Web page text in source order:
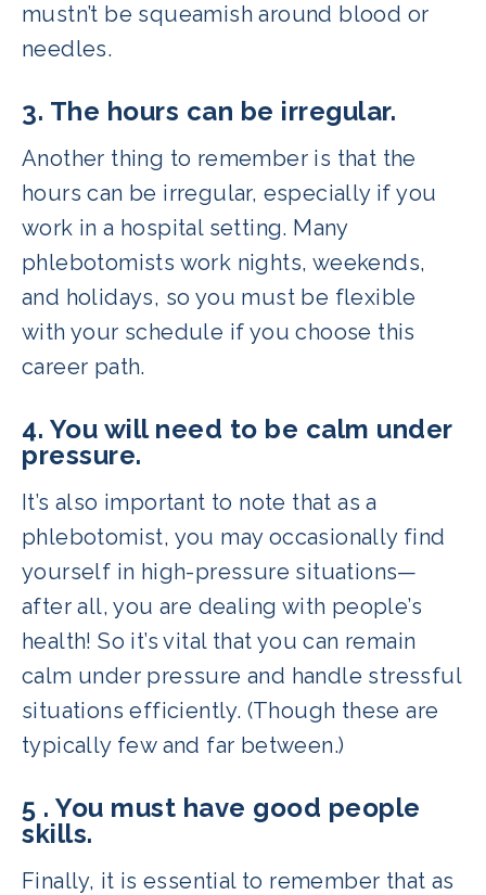
mustn’t be squeamish around blood or
needles.
3. The hours can be irregular.
Another thing to remember is that the
hours can be irregular, especially if you
work in a hospital setting. Many
phlebotomists work nights, weekends,
and holidays, so you must be flexible
with your schedule if you choose this
career path.
4. You will need to be calm under
pressure.
It’s also important to note that as a
phlebotomist, you may occasionally find
yourself in high-pressure situations—
after all, you are dealing with people’s
health! So it’s vital that you can remain
calm under pressure and handle stressful
situations efficiently. (Though these are
typically few and far between.)
5 . You must have good people
skills.
Finally, it is essential to remember that as